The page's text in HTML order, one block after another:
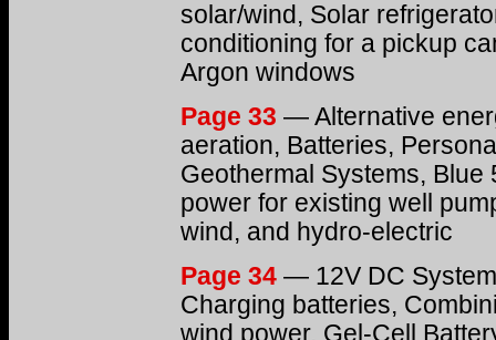
solar/wind, Solar
conditioning for a pickup
Argon windows
Page 33 — Alternative
aeration, Batteries,
Geothermal Systems,
power for existing well
wind, and hydro-electric
Page 34 — 12V DC
Charging batteries,
wind power, Gel-Cell